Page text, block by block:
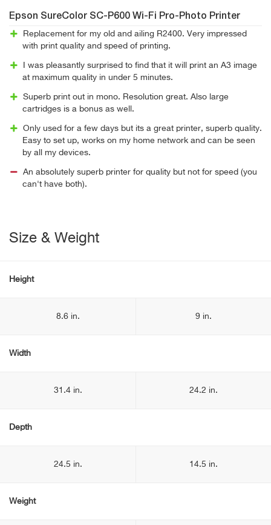
Epson SureColor SC-P600 Wi-Fi Pro-Photo Printer
Replacement for my old and ailing R2400. Very impressed
with print quality and speed of printing.
I was pleasantly surprised to find that it will print an A3 image
at maximum quality in under 5 minutes.
Superb print out in mono. Resolution great. Also large
cartridges is a bonus as well.
Only used for a few days but its a great printer, superb quality.
Easy to set up, works on my home network and can be seen
by all my devices.
An absolutely superb printer for quality but not for speed (you
can't have both).
Size & Weight
Height
8.6 in. 9 in.
Width
31.4 in. 24.2 in.
Depth
24.5 in. 14.5 in.
Weight